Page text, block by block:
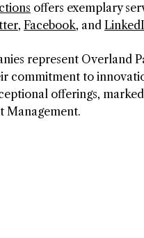
offers exemplary
, Facebook, and
represent Overland
commitment to
offerings,
Management.